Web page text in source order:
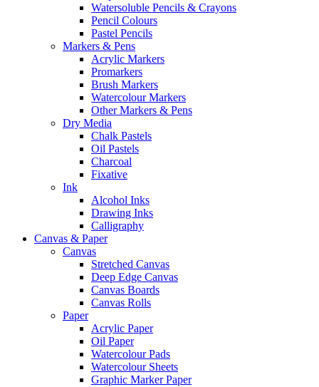
Watersoluble Pencils & Crayons
Pencil Colours
Pastel Pencils
Markers & Pens
Acrylic Markers
Promarkers
Brush Markers
Watercolour Markers
Other Markers & Pens
Dry Media
Chalk Pastels
Oil Pastels
Charcoal
Fixative
Ink
Alcohol Inks
Drawing Inks
Calligraphy
Canvas & Paper
Canvas
Stretched Canvas
Deep Edge Canvas
Canvas Boards
Canvas Rolls
Paper
Acrylic Paper
Oil Paper
Watercolour Pads
Watercolour Sheets
Graphic Marker Paper